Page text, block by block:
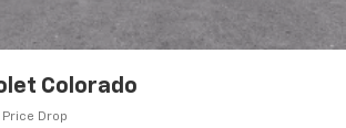
system
are positioned throughout the
outstanding sound quality and an
listening experience
Colorado
Price Drop